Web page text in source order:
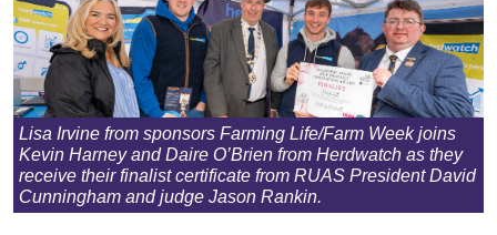
Lisa Irvine from sponsors Farming Life/Farm Week joins
Kevin Harney and Daire O’Brien from Herdwatch as they
receive their finalist certificate from RUAS President David
Cunningham and judge Jason Rankin.